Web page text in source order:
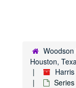
Woodson
Houston,